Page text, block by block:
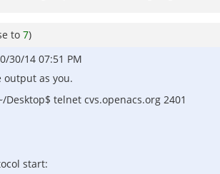
to 7)
30/14 07:51 PM
output as you.
telnet cvs.openacs.org 2401
start: